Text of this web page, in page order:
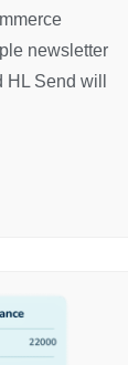
newsletter
Send will